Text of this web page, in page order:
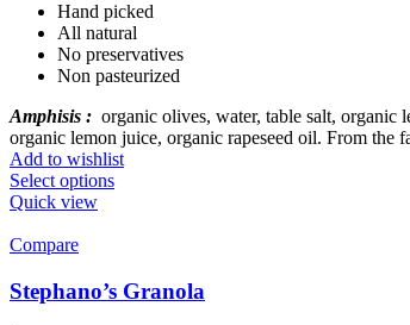
Hand picked
All natural
No preservatives
Non pasteurized
Amphisis : organic olives, water, table salt, organic
organic lemon juice, organic rapeseed oil. From the
Add to wishlist
Select options
Quick view
Compare
Stephano’s Granola